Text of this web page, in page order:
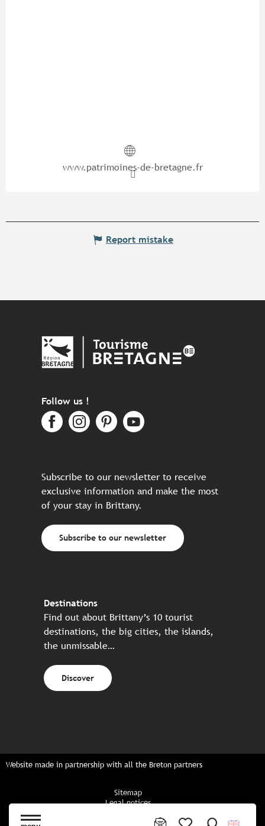
www.patrimoines-de-bretagne.fr
Report mistake
Follow us !
Subscribe to our newsletter to receive
exclusive information and make the most
of your stay in Brittany.
Subscribe to our newsletter
Destinations
Find out about Brittany’s 10 tourist
destinations, the big cities, the islands,
the unmissable…
Discover
Website made in partnership with all the Breton partners
Sitemap
Legal notices